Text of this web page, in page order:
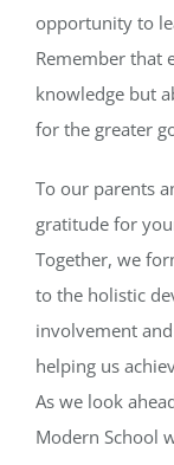
opportunity to
Remember that
knowledge but
for the greater
To our parents
gratitude for
Together, we
to the holistic
involvement
helping us
As we look
Modern School